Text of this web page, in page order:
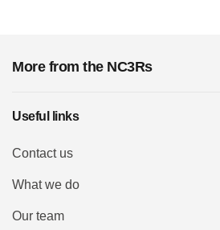
More from the NC3Rs
Useful links
Contact us
What we do
Our team